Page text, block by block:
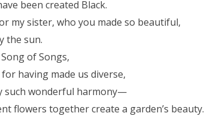
been created Black.
my sister, who you made so beautiful,
the sun.
of Songs,
having made us diverse,
such wonderful harmony—
flowers together create a garden’s beauty.